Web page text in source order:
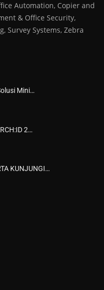
Automation, Copier and
& Office Security,
Survey Systems, Zebra
Mini…
2…
KUNJUNGI…